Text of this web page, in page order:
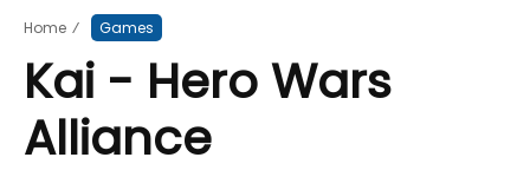
Home ⁄ Games
Kai - Hero Wars
Alliance